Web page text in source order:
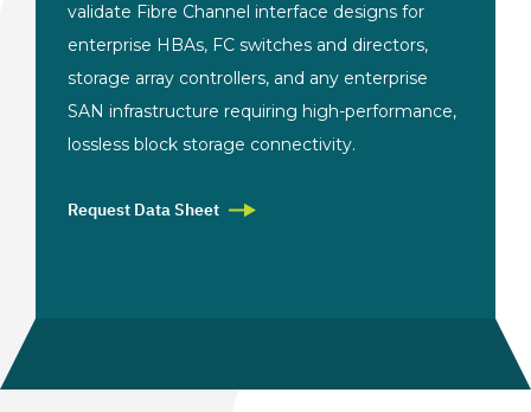
validate Fibre Channel interface designs for
enterprise HBAs, FC switches and directors,
storage array controllers, and any enterprise
SAN infrastructure requiring high-performance,
lossless block storage connectivity.
Request Data Sheet